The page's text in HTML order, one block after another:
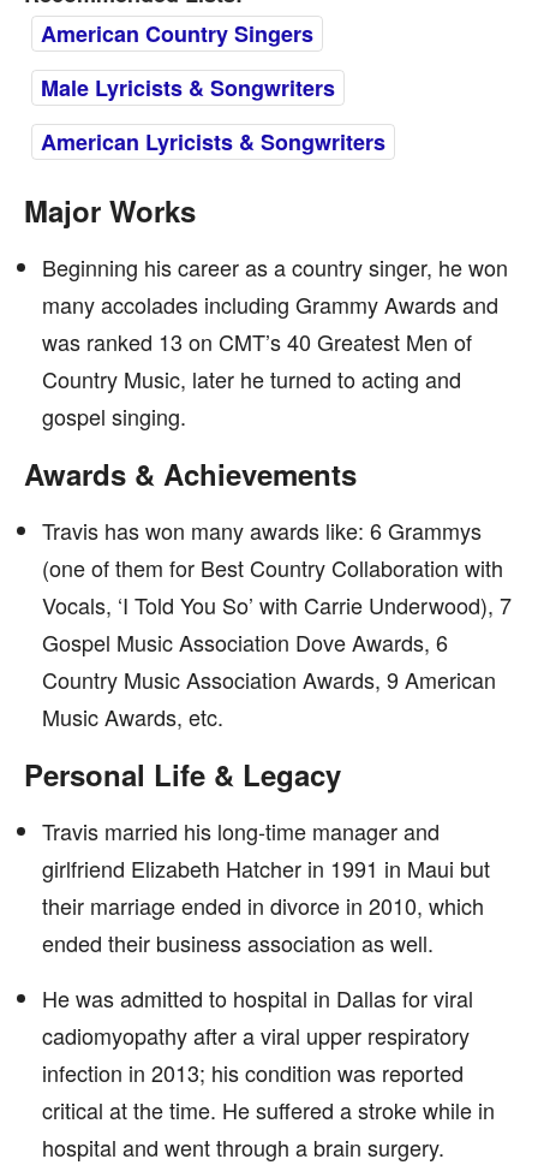
American Country Singers
Male Lyricists & Songwriters
American Lyricists & Songwriters
Major Works
Beginning his career as a country singer, he won
many accolades including Grammy Awards and
was ranked 13 on CMT’s 40 Greatest Men of
Country Music, later he turned to acting and
gospel singing.
Awards & Achievements
Travis has won many awards like: 6 Grammys
(one of them for Best Country Collaboration with
Vocals, ‘I Told You So’ with Carrie Underwood), 7
Gospel Music Association Dove Awards, 6
Country Music Association Awards, 9 American
Music Awards, etc.
Personal Life & Legacy
Travis married his long-time manager and
girlfriend Elizabeth Hatcher in 1991 in Maui but
their marriage ended in divorce in 2010, which
ended their business association as well.
He was admitted to hospital in Dallas for viral
cadiomyopathy after a viral upper respiratory
infection in 2013; his condition was reported
critical at the time. He suffered a stroke while in
hospital and went through a brain surgery.